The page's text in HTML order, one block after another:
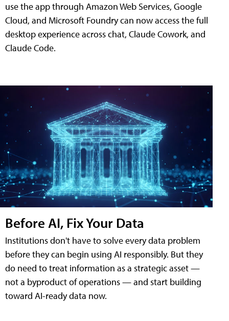
use the app through Amazon Web Services, Google
Cloud, and Microsoft Foundry can now access the full
desktop experience across chat, Claude Cowork, and
Claude Code.
Before AI, Fix Your Data
Institutions don't have to solve every data problem
before they can begin using AI responsibly. But they
do need to treat information as a strategic asset —
not a byproduct of operations — and start building
toward AI-ready data now.